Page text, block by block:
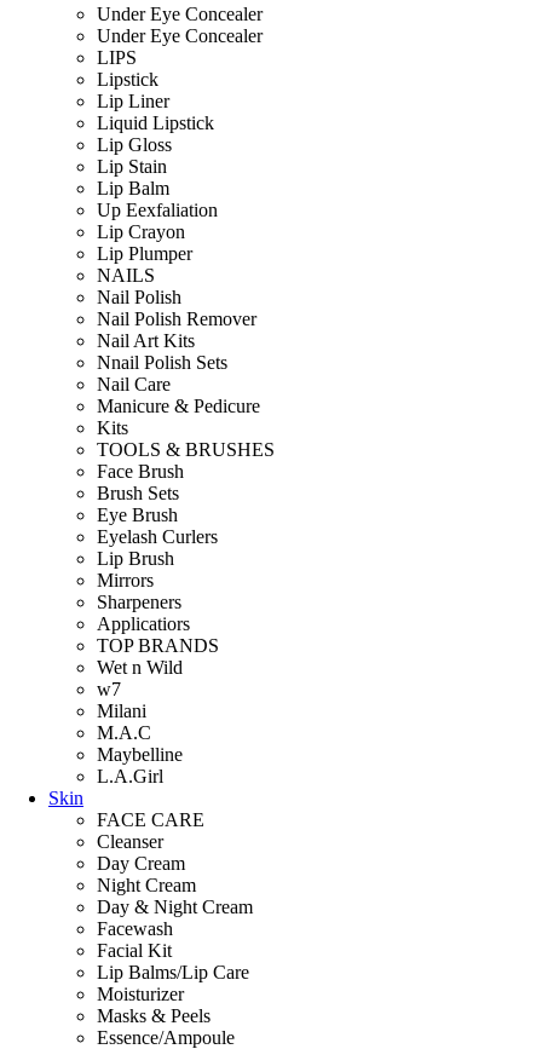
Under Eye Concealer
Under Eye Concealer
LIPS
Lipstick
Lip Liner
Liquid Lipstick
Lip Gloss
Lip Stain
Lip Balm
Up Eexfaliation
Lip Crayon
Lip Plumper
NAILS
Nail Polish
Nail Polish Remover
Nail Art Kits
Nnail Polish Sets
Nail Care
Manicure & Pedicure
Kits
TOOLS & BRUSHES
Face Brush
Brush Sets
Eye Brush
Eyelash Curlers
Lip Brush
Mirrors
Sharpeners
Applicatiors
TOP BRANDS
Wet n Wild
w7
Milani
M.A.C
Maybelline
L.A.Girl
Skin
FACE CARE
Cleanser
Day Cream
Night Cream
Day & Night Cream
Facewash
Facial Kit
Lip Balms/Lip Care
Moisturizer
Masks & Peels
Essence/Ampoule